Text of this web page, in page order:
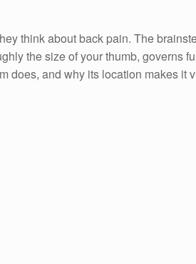
think about back pain. The
the size of your thumb, governs
does, and why its location makes it